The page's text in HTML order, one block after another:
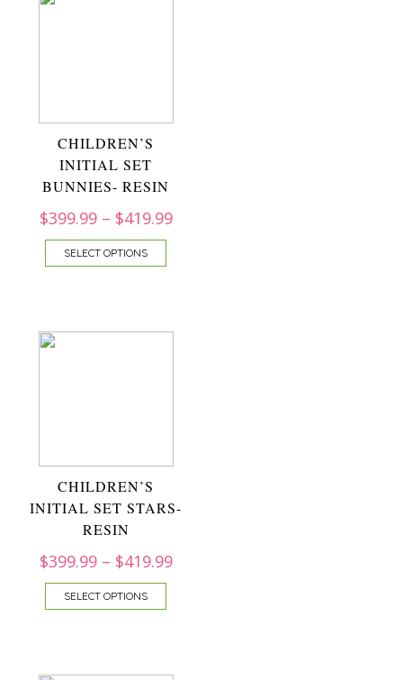
CHILDREN’S
INITIAL SET
BUNNIES- RESIN
$399.99– $419.99
SELECT OPTIONS
CHILDREN’S
INITIAL SET STARS-
RESIN
$399.99– $419.99
SELECT OPTIONS